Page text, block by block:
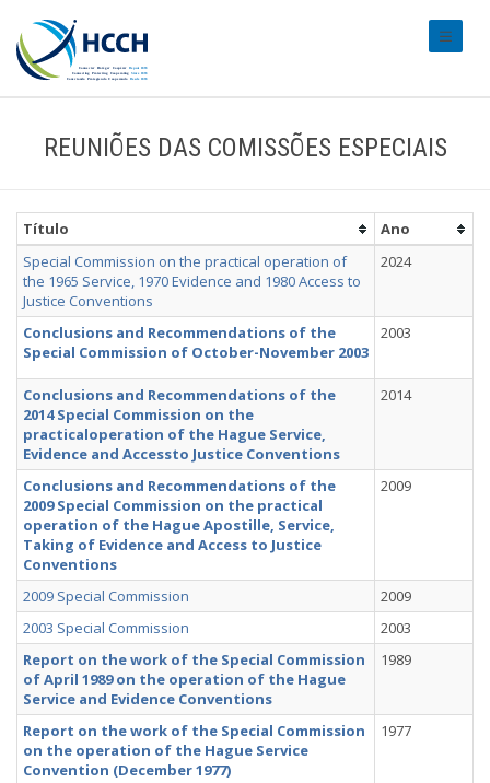
REUNIÕES DAS COMISSÕES ESPECIAIS
Título
Ano
Special Commission on the practical operation of
the 1965 Service, 1970 Evidence and 1980 Access to
Justice Conventions
2024
Conclusions and Recommendations of the
Special Commission of October-November 2003
2003
Conclusions and Recommendations of the
2014 Special Commission on the
practicaloperation of the Hague Service,
Evidence and Accessto Justice Conventions
2014
Conclusions and Recommendations of the
2009 Special Commission on the practical
operation of the Hague Apostille, Service,
Taking of Evidence and Access to Justice
Conventions
2009
2009 Special Commission
2009
2003 Special Commission
2003
Report on the work of the Special Commission
of April 1989 on the operation of the Hague
Service and Evidence Conventions
1989
Report on the work of the Special Commission
on the operation of the Hague Service
Convention (December 1977)
1977